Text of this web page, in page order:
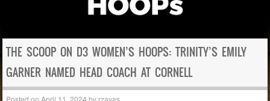
THE SCOOP ON D3 WOMEN’S HOOPS: TRINITY’S EMILY
GARNER NAMED HEAD COACH AT CORNELL
Posted onApril 11, 2024 by rzayas